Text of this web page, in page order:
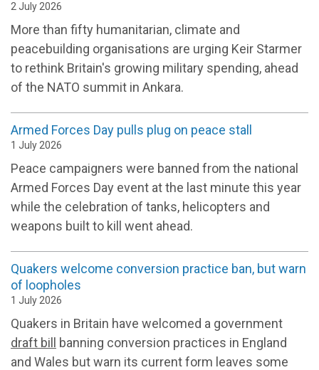
2 July 2026
More than fifty humanitarian, climate and
peacebuilding organisations are urging Keir Starmer
to rethink Britain's growing military spending, ahead
of the NATO summit in Ankara.
Armed Forces Day pulls plug on peace stall
1 July 2026
Peace campaigners were banned from the national
Armed Forces Day event at the last minute this year
while the celebration of tanks, helicopters and
weapons built to kill went ahead.
Quakers welcome conversion practice ban, but warn
of loopholes
1 July 2026
Quakers in Britain have welcomed a government
draft bill banning conversion practices in England
and Wales but warn its current form leaves some